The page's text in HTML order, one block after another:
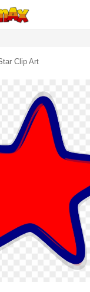
Clip Art